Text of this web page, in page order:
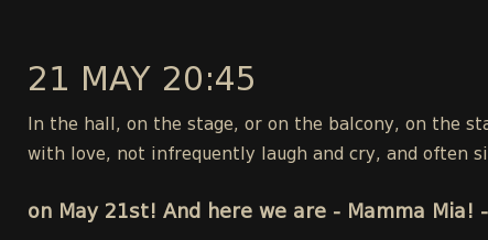
21 MAY 20:45
In the hall, on the stage, or on the balcony, on the
with love, not infrequently laugh and cry, and often
on May 21st! And here we are - Mamma Mia!